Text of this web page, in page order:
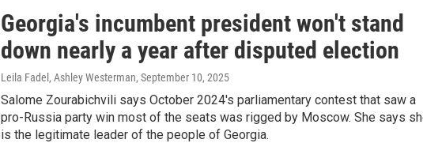
Georgia's incumbent president won't stand
down nearly a year after disputed election
Leila Fadel, Ashley Westerman, September 10, 2025
Salome Zourabichvili says October 2024's parliamentary contest that saw a
pro-Russia party win most of the seats was rigged by Moscow. She says
is the legitimate leader of the people of Georgia.